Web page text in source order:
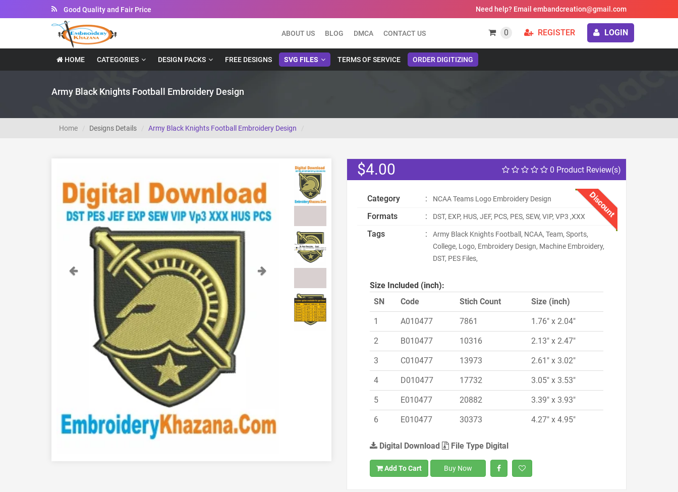
Instant Downloadable Files Need help? Email embandcreation@gmail.com
ABOUT US BLOG DMCA CONTACT US 0 REGISTER LOGIN
HOME CATEGORIES DESIGN PACKS FREE DESIGNS SVG FILES TERMS OF SERVICE ORDER DIGITIZING
Army Black Knights Football Embroidery Design
Home Designs Details Army Black Knights Football Embroidery Design
Previous Next
0 Product Review(s)
$4.00
Discount
Category : NCAA Teams Logo Embroidery Design
Formats : DST, EXP, HUS, JEF, PCS, PES, SEW, VIP, VP3 ,XXX
Tags :
Army Black Knights Football, NCAA, Team, Sports,
College, Logo, Embroidery Design, Machine Embroidery,
DST, PES Files,
Size Included (inch):
SN
Code Stich Count Size (inch)
1 A010477 7861 1.76" x 2.04"
2 B010477 10316 2.13" x 2.47"
3 C010477 13973 2.61" x 3.02"
4 D010477 17732 3.05" x 3.53"
5 E010477 20882 3.39" x 3.93"
6 E010477 30373 4.27" x 4.95"
Digital Download File Type Digital
Add To Cart Buy Now